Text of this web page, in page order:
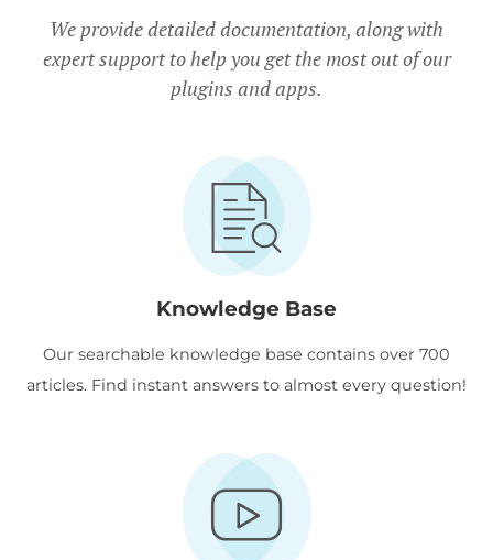
We provide detailed documentation, along with
expert support to help you get the most out of our
plugins and apps.
Knowledge Base
Our searchable knowledge base contains over 700
articles. Find instant answers to almost every question!